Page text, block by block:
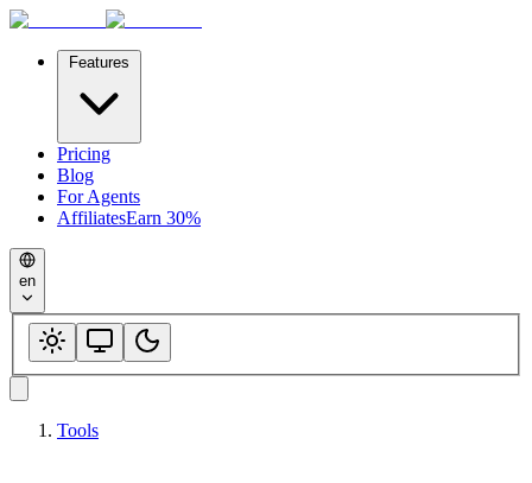
Features
Pricing
Blog
For Agents
AffiliatesEarn 30%
en
Tools